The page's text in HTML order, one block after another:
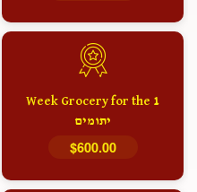
1 Week Grocery for the
יתומים
$600.00